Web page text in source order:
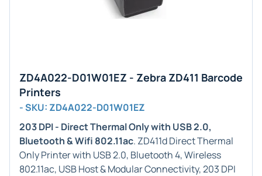
ZD4A022-D01W01EZ - Zebra ZD411 Barcode
Printers
- SKU: ZD4A022-D01W01EZ
203 DPI - Direct Thermal Only with USB 2.0,
Bluetooth & Wifi 802.11ac. ZD411d Direct Thermal
Only Printer with USB 2.0, Bluetooth 4, Wireless
802.11ac, USB Host & Modular Connectivity, 203 DPI